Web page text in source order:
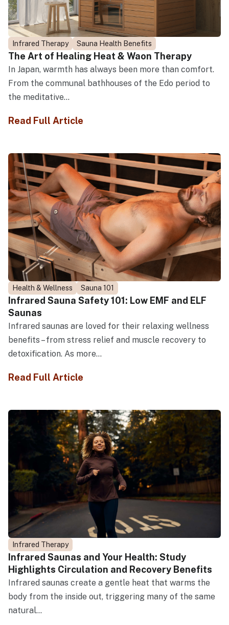
Infrared Therapy Sauna Health Benefits
The Art of Healing Heat & Waon Therapy
In Japan, warmth has always been more than comfort.
From the communal bathhouses of the Edo period to
the meditative...
Read Full Article
Health & Wellness Sauna 101
Infrared Sauna Safety 101: Low EMF and ELF
Saunas
Infrared saunas are loved for their relaxing wellness
benefits – from stress relief and muscle recovery to
detoxification. As more...
Read Full Article
Infrared Therapy
Infrared Saunas and Your Health: Study
Highlights Circulation and Recovery Benefits
Infrared saunas create a gentle heat that warms the
body from the inside out, triggering many of the same
natural...